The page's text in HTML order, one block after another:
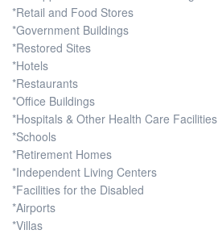
*Retail and Food Stores
*Government Buildings
*Restored Sites
*Hotels
*Restaurants
*Office Buildings
*Hospitals & Other Health Care Facilities
*Schools
*Retirement Homes
*Independent Living Centers
*Facilities for the Disabled
*Airports
*Villas